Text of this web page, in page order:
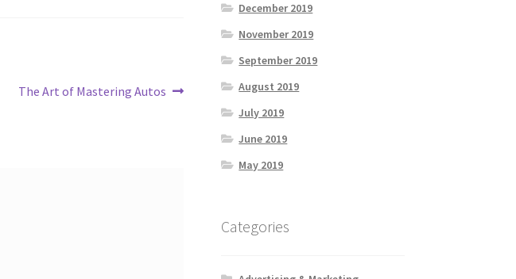
Next
The Art of Mastering Autos
December 2019
November 2019
September 2019
August 2019
July 2019
June 2019
May 2019
Categories